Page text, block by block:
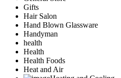
Gifts
Hair Salon
Hand Blown Glassware
Handyman
health
Health
Health Foods
Heat and Air